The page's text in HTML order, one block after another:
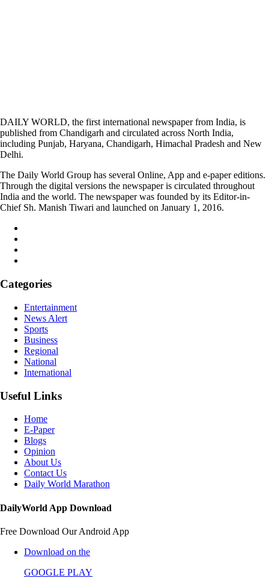
DAILY WORLD, the first international newspaper from India, is
published from Chandigarh and circulated across North India,
including Punjab, Haryana, Chandigarh, Himachal Pradesh and New
Delhi.
The Daily World Group has several Online, App and e-paper editions.
Through the digital versions the newspaper is circulated throughout
India and the world. The newspaper was founded by its Editor-in-
Chief Sh. Manish Tiwari and launched on January 1, 2016.
Categories
Entertainment
News Alert
Sports
Business
Regional
National
International
Useful Links
Home
E-Paper
Blogs
Opinion
About Us
Contact Us
Daily World Marathon
DailyWorld App Download
Free Download Our Android App
Download on the
GOOGLE PLAY